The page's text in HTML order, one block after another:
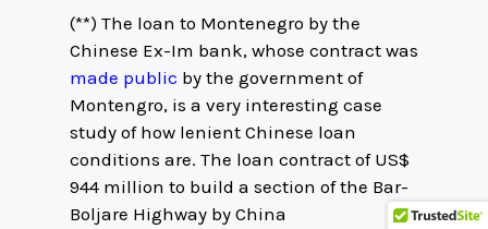
(**) The loan to Montenegro by the
Chinese Ex-Im bank, whose contract was
made public by the government of
Montengro, is a very interesting case
study of how lenient Chinese loan
conditions are. The loan contract of US$
944 million to build a section of the Bar-
Boljare Highway by China